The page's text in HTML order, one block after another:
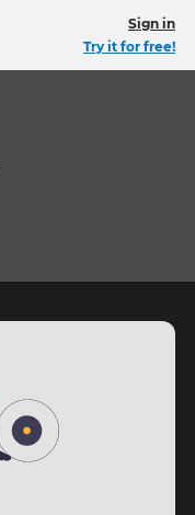
Sign in
Try it for free!